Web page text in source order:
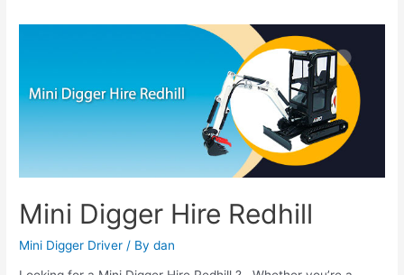
Mini Digger Hire Redhill
Mini Digger Driver / Bydan
Redhill